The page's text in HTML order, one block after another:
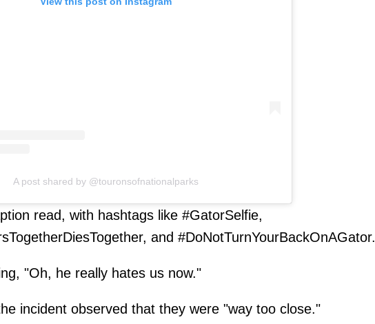
A post shared by @touronsofnationalparks
read, with hashtags like #GatorSelfie,
and #DoNotTurnYourBackOnAGator.
"Oh, he really hates us now."
incident observed that they were "way too close."